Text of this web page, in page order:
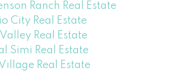
Ranch Real Estate
City Real Estate
Real Estate
Simi Real Estate
Real Estate